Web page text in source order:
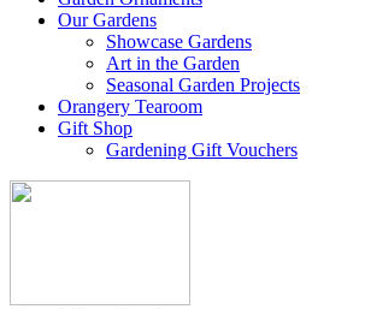
Our Gardens
Showcase Gardens
Art in the Garden
Seasonal Garden Projects
Orangery Tearoom
Gift Shop
Gardening Gift Vouchers